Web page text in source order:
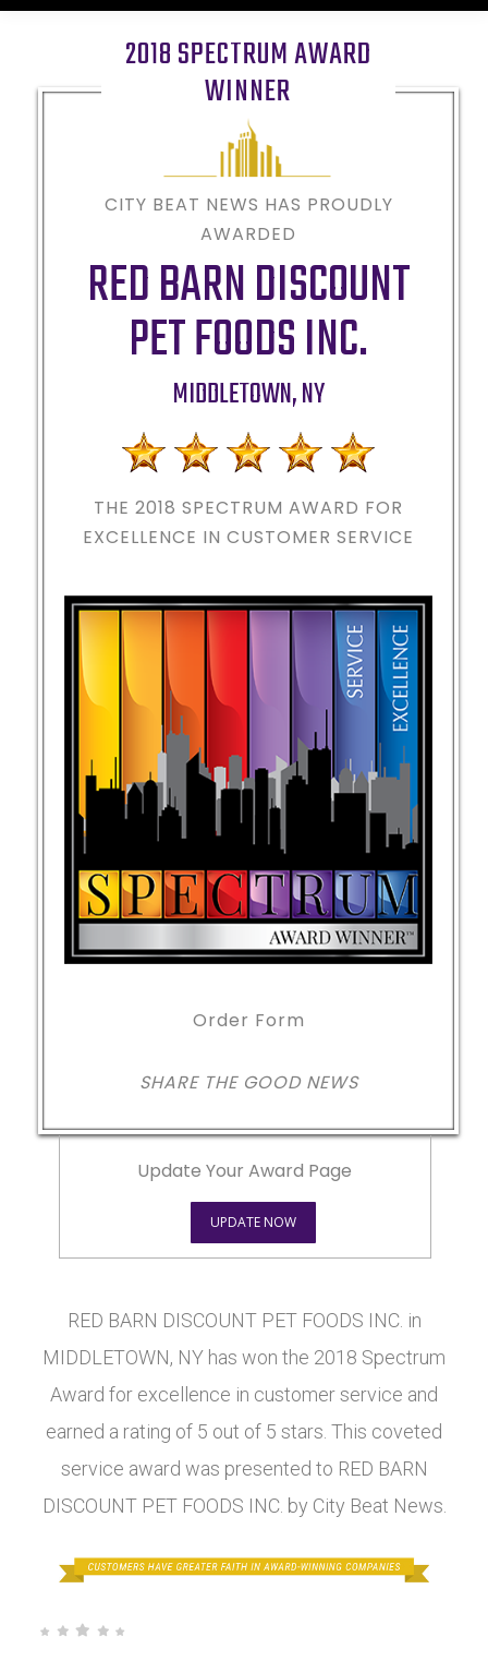
2018 SPECTRUM AWARD
WINNER
CITY BEAT NEWS HAS PROUDLY
AWARDED
RED BARN DISCOUNT
PET FOODS INC.
MIDDLETOWN,NY
THE 2018 SPECTRUM AWARD FOR
EXCELLENCE IN CUSTOMER SERVICE
Order Form
SHARE THE GOOD NEWS
Update Your Award Page
UPDATE NOW
RED BARN DISCOUNT PET FOODS INC. in
MIDDLETOWN, NY has won the 2018 Spectrum
Award for excellence in customer service and
earned a rating of 5 out of 5 stars. This coveted
service award was presented to RED BARN
DISCOUNT PET FOODS INC. by City Beat News.